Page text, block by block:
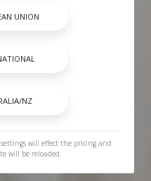
will effect the pricing and
will be reloaded.